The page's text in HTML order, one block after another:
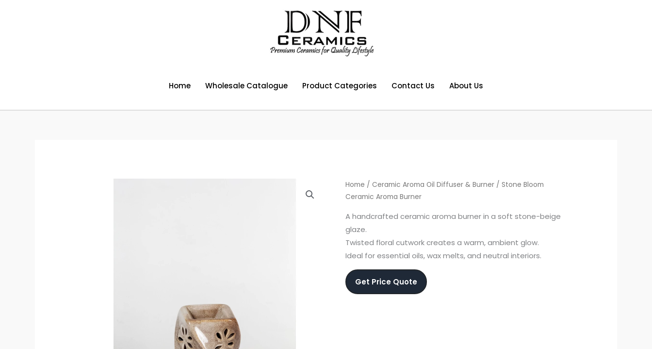
Home Wholesale Catalogue Product Categories Contact Us About Us
Home / Ceramic Aroma Oil Diffuser & Burner / Stone Bloom
Ceramic Aroma Burner
A handcrafted ceramic aroma burner in a soft stone-beige
glaze.
Twisted floral cutwork creates a warm, ambient glow.
Ideal for essential oils, wax melts, and neutral interiors.
Get Price Quote